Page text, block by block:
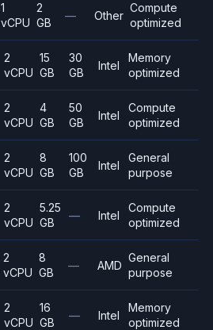
1
vCPU
2
GB
— Other
Compute
optimized
2
vCPU
15
GB
30
GB
Intel
Memory
optimized
2
vCPU
4
GB
50
GB
Intel
Compute
optimized
2
vCPU
8
GB
100
GB
Intel
General
purpose
2
vCPU
5.25
GB
— Intel
Compute
optimized
2
vCPU
8
GB
— AMD
General
purpose
2
vCPU
16
GB
— Intel
Memory
optimized